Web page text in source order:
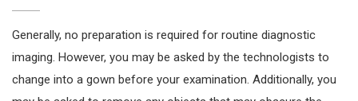
Generally, no preparation is required for routine diagnostic
imaging. However, you may be asked by the technologists to
change into a gown before your examination. Additionally, you